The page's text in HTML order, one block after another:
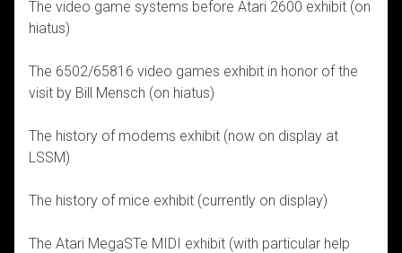
The video game systems before Atari 2600 exhibit (on
hiatus)
The 6502/65816 video games exhibit in honor of the
visit by Bill Mensch (on hiatus)
The history of modems exhibit (now on display at
LSSM)
The history of mice exhibit (currently on display)
The Atari MegaSTe MIDI exhibit (with particular help